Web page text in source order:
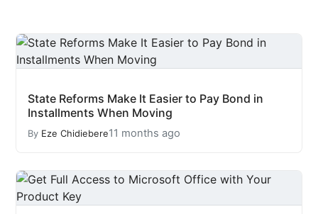
State Reforms Make It Easier to Pay Bond in
Installments When Moving
By Eze Chidiebere11 months ago